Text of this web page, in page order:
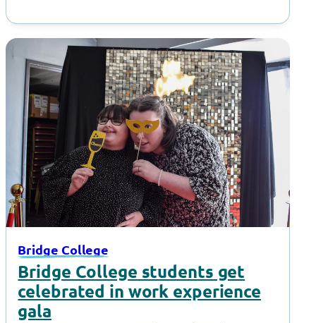
Bridge College
Bridge College students get
celebrated in work experience
gala